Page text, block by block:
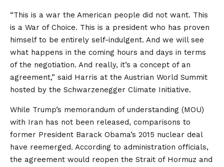
“This is a war the American people did not want. This
is a War of Choice. This is a president who has proven
himself to be entirely self-indulgent. And we will see
what happens in the coming hours and days in terms
of the negotiation. And really, it’s a concept of an
agreement,” said Harris at the Austrian World Summit
hosted by the Schwarzenegger Climate Initiative.
While Trump’s memorandum of understanding (MOU)
with Iran has not been released, comparisons to
former President Barack Obama’s 2015 nuclear deal
have reemerged. According to administration officials,
the agreement would reopen the Strait of Hormuz and